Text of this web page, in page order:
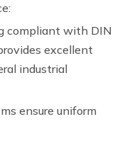
compliant with DIN
excellent
industrial
ensure uniform